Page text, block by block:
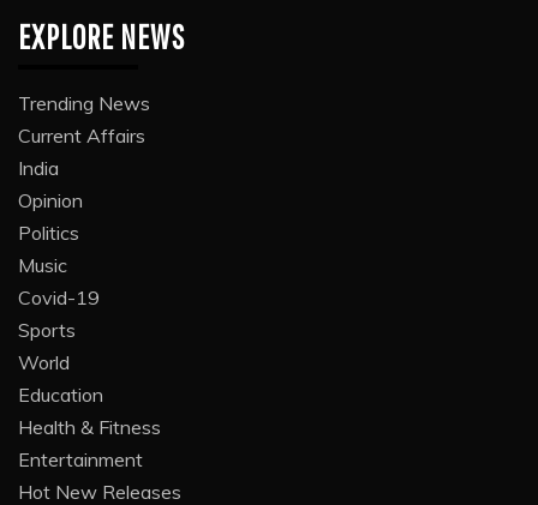
EXPLORE NEWS
Trending News
Current Affairs
India
Opinion
Politics
Music
Covid-19
Sports
World
Education
Health & Fitness
Entertainment
Hot New Releases